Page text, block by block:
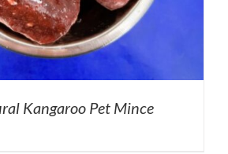
Kangaroo Pet Mince